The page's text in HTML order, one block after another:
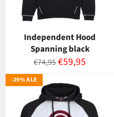
Independent Hood
Spanning black
Normaalihinta
€74,95Myyntihinta
€59,95
-29% ALE